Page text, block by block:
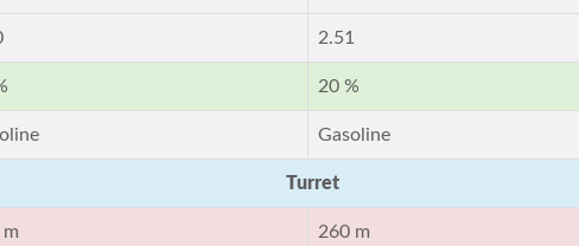
2.51
20 %
Gasoline
Turret
260 m